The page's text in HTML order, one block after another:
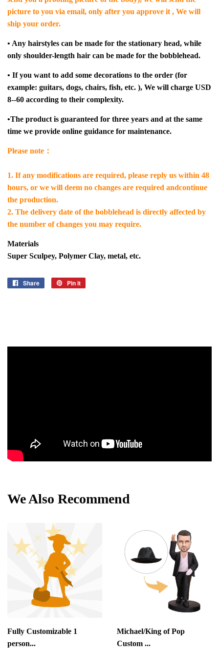
picture to you via email, only after you approve it , We will
ship your order.
• Any hairstyles can be made for the stationary head, while
only shoulder-length hair can be made for the bobblehead.
• If you want to add some decorations to the order (for
example: guitars, dogs, chairs, fish, etc. ), We will charge USD
8--60 according to their complexity.
•The product is guaranteed for three years and at the same
time we provide online guidance for maintenance.
Please note：
1. If any modifications are required, please reply us within 48
hours, or we will deem no changes are required andcontinue
the production.
2. The delivery date of the bobblehead is directly affected by
the number of changes you may require.
Materials
Super Sculpey, Polymer Clay, metal, etc.
Share
Share
Pin it
We Also Recommend
Fully Customizable 1
person...
Michael/King of Pop
Custom ...